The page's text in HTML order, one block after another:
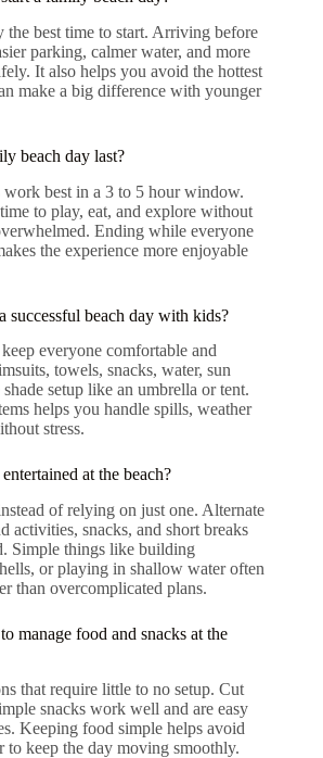
best time to start. Arriving before
parking, calmer water, and more
It also helps you avoid the hottest
make a big difference with younger
beach day last?
best in a 3 to 5 hour window.
to play, eat, and explore without
Ending while everyone
the experience more enjoyable
successful beach day with kids?
everyone comfortable and
towels, snacks, water, sun
setup like an umbrella or tent.
helps you handle spills, weather
stress.
at the beach?
of relying on just one. Alternate
activities, snacks, and short breaks
Simple things like building
or playing in shallow water often
than overcomplicated plans.
manage food and snacks at the
that require little to no setup. Cut
snacks work well and are easy
Keeping food simple helps avoid
to keep the day moving smoothly.